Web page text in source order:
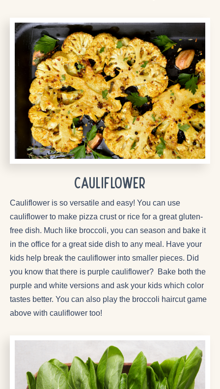
Cauliflower
Cauliflower is so versatile and easy! You can use
cauliflower to make pizza crust or rice for a great gluten-
free dish. Much like broccoli, you can season and bake it
in the office for a great side dish to any meal. Have your
kids help break the cauliflower into smaller pieces. Did
you know that there is purple cauliflower? Bake both the
purple and white versions and ask your kids which color
tastes better. You can also play the broccoli haircut game
above with cauliflower too!